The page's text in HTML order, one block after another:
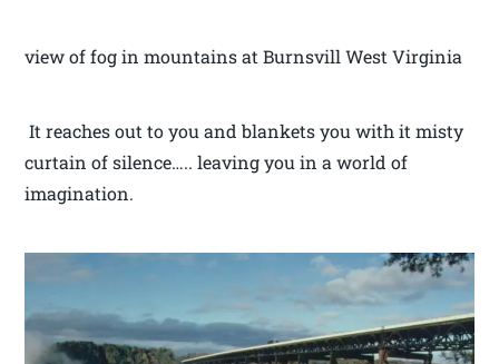
view of fog in mountains at Burnsvill West Virginia
It reaches out to you and blankets you with it misty
curtain of silence….. leaving you in a world of
imagination.